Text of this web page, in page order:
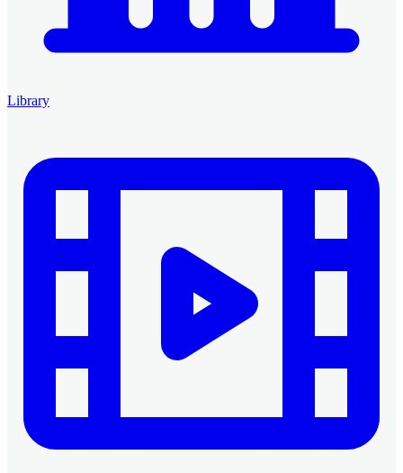
Library